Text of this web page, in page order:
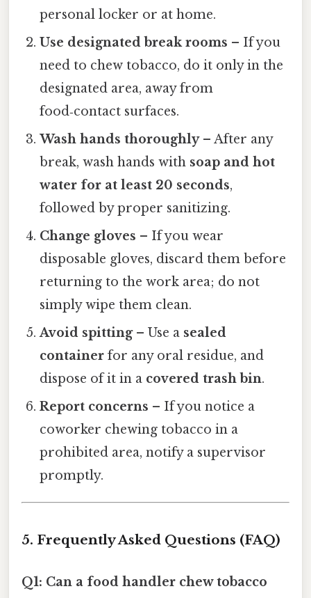
personal locker or at home.
Use designated break rooms – If you
need to chew tobacco, do it only in the
designated area, away from
food‑contact surfaces.
Wash hands thoroughly– After any
break, wash hands with soap and hot
water for at least 20 seconds,
followed by proper sanitizing.
Change gloves – If you wear
disposable gloves, discard them before
returning to the work area; do not
simply wipe them clean.
Avoid spitting– Use a sealed
container for any oral residue, and
dispose of it in a covered trash bin.
Report concerns – If you notice a
coworker chewing tobacco in a
prohibited area, notify a supervisor
promptly.
5. Frequently Asked Questions (FAQ)
Q1: Can a food handler chew tobacco